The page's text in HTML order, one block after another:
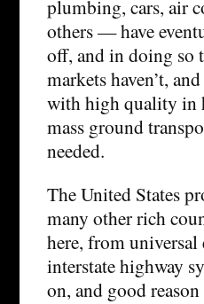
plumbing, cars, air
others — have
off, and in doing so
markets haven’t,
with high quality in
mass ground
needed.
The United States
many other rich
here, from universal
interstate highway
on, and good